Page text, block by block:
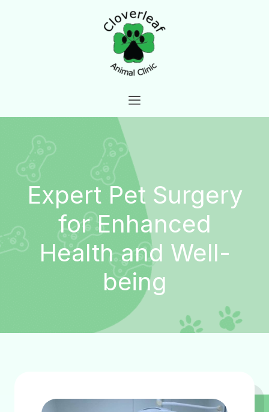
Expert Pet Surgery
for Enhanced
Health and Well-
being